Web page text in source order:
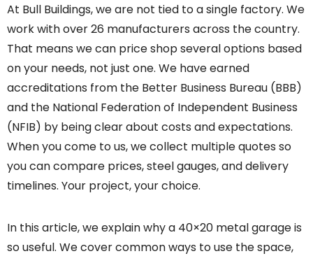
At Bull Buildings, we are not tied to a single factory. We
work with over 26 manufacturers across the country.
That means we can price shop several options based
on your needs, not just one. We have earned
accreditations from the Better Business Bureau (BBB)
and the National Federation of Independent Business
(NFIB) by being clear about costs and expectations.
When you come to us, we collect multiple quotes so
you can compare prices, steel gauges, and delivery
timelines. Your project, your choice.
In this article, we explain why a 40×20 metal garage is
so useful. We cover common ways to use the space,